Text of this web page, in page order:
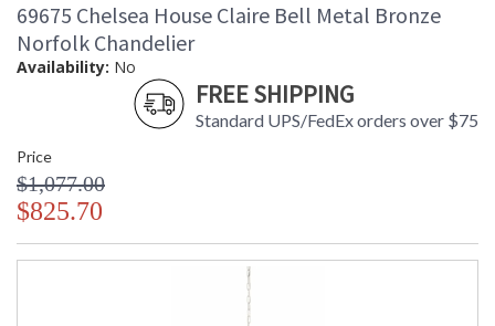
69675 Chelsea House Claire Bell Metal Bronze
Norfolk Chandelier
Availability: No
FREE SHIPPING
Standard UPS/FedEx orders over $75
Price
$1,077.00
$825.70